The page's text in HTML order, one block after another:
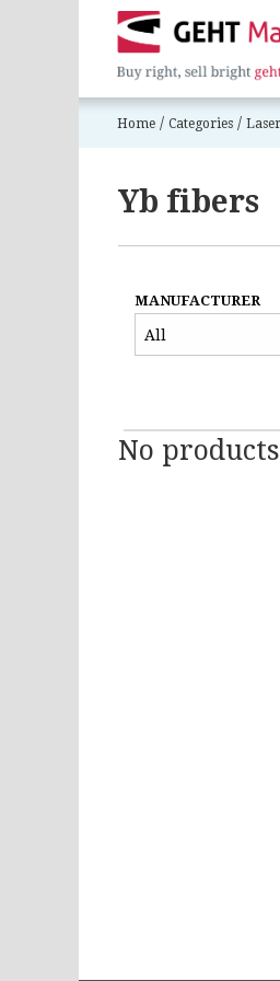
Home /Categories /
Yb fibers
MANUFACTURER
No